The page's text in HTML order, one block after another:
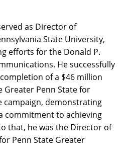
as Director of
State University,
efforts for the Donald P.
He successfully
of a $46 million
Greater Penn State for
campaign, demonstrating
commitment to achieving
that, he was the Director of
Penn State Greater